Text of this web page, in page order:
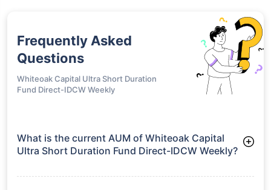
Frequently Asked
Questions
Whiteoak Capital Ultra Short Duration
Fund Direct-IDCW Weekly
What is the current AUM of Whiteoak Capital
Ultra Short Duration Fund Direct-IDCW Weekly?
Fund Direct-IDCW Weekly manages assets worth ₹534.6 crore